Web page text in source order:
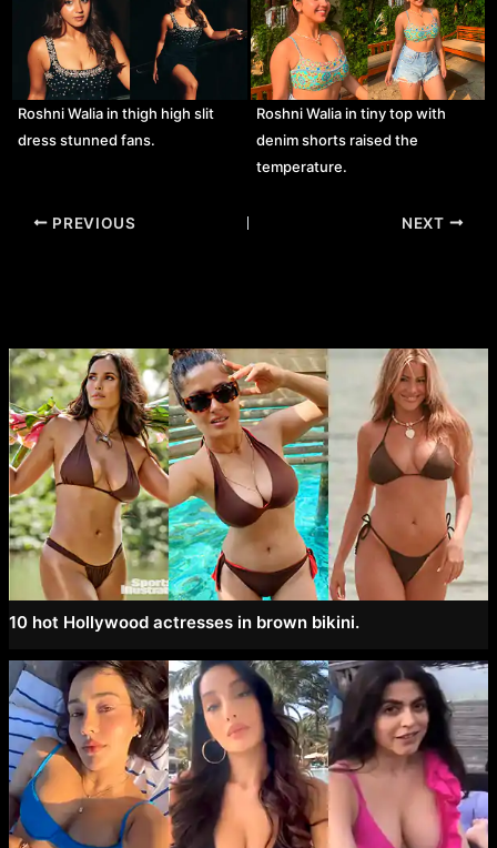
Roshni Walia in thigh high slit
dress stunned fans.
Roshni Walia in tiny top with
denim shorts raised the
temperature.
Post
PREVIOUS NEXT
10 hot Hollywood actresses in brown bikini.